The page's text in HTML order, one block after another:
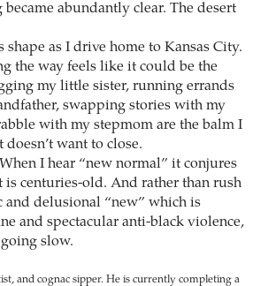
abundantly clear. The desert
as I drive home to Kansas City.
the way feels like it could be the
my little sister, running errands
swapping stories with my
with my stepmom are the balm I
want to close.
I hear “new normal” it conjures
is centuries-old. And rather than rush
delusional “new” which is
and spectacular anti-black violence,
slow.
and cognac sipper. He is currently completing a